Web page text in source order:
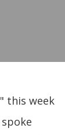
this week
spoke